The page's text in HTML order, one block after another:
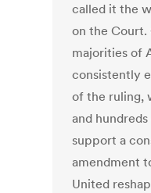
called it the
on the
majorities of
consistently
of the ruling,
and
support a
amendment
United